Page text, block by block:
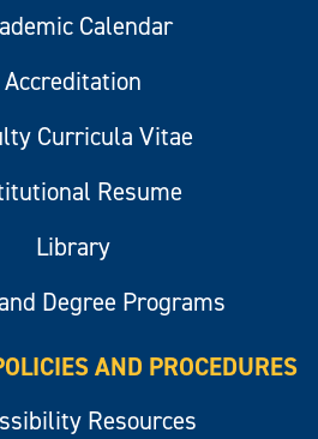
Calendar
Accreditation
Curricula Vitae
Resume
Library
Degree Programs
AND PROCEDURES
Resources